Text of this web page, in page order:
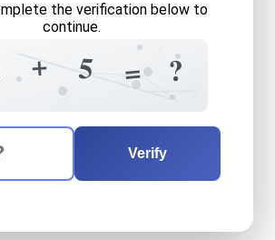
the verification below to
continue.
5
4
+ 5 3
=
5
?
question is: equals
to the verification question
Verify